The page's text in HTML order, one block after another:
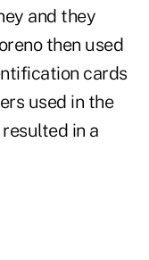
and they
then used
cards
used in the
in a